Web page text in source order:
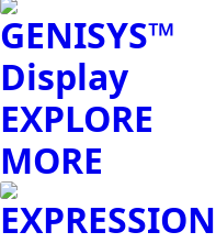
GENISYS™
Display
EXPLORE
MORE
EXPRESSION